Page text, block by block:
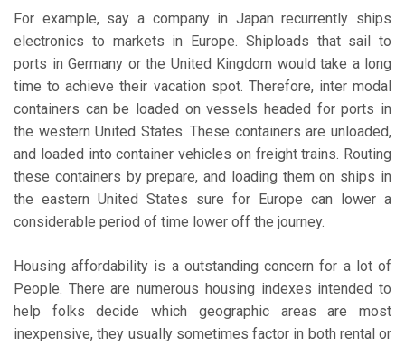
For example, say a company in Japan recurrently ships
electronics to markets in Europe. Shiploads that sail to
ports in Germany or the United Kingdom would take a long
time to achieve their vacation spot. Therefore, inter modal
containers can be loaded on vessels headed for ports in
the western United States. These containers are unloaded,
and loaded into container vehicles on freight trains. Routing
these containers by prepare, and loading them on ships in
the eastern United States sure for Europe can lower a
considerable period of time lower off the journey.
Housing affordability is a outstanding concern for a lot of
People. There are numerous housing indexes intended to
help folks decide which geographic areas are most
inexpensive, they usually sometimes factor in both rental or